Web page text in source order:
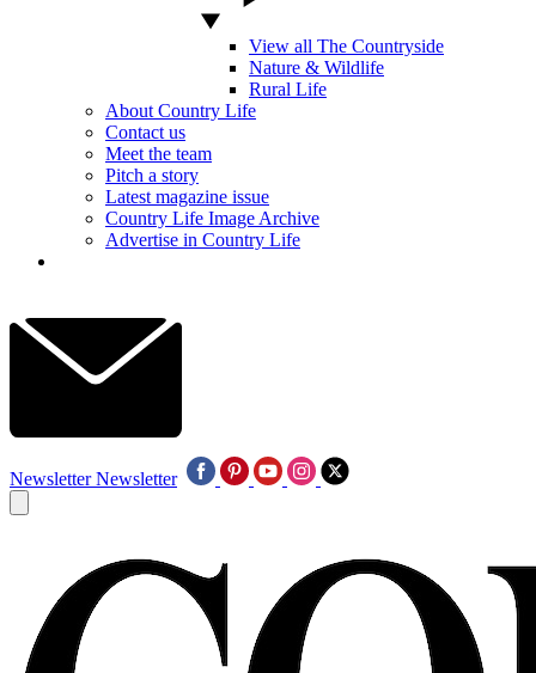
View all The Countryside
Nature & Wildlife
Rural Life
About Country Life
Contact us
Meet the team
Pitch a story
Latest magazine issue
Country Life Image Archive
Advertise in Country Life
Newsletter Newsletter